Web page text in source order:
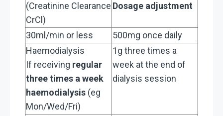
(Creatinine Clearance
CrCl)
Dosage adjustment
30ml/min or less
500mg once daily
Haemodialysis
If receiving regular
three times a week
haemodialysis (eg
Mon/Wed/Fri)
1g three times a
week at the end of
dialysis session